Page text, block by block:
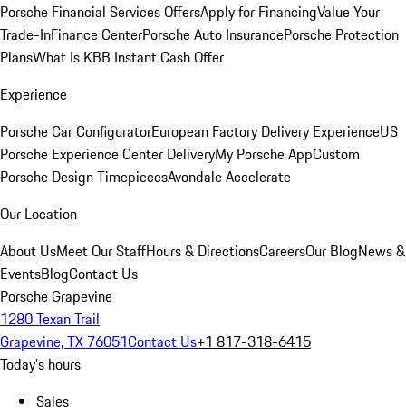
Porsche Financial Services OffersApply for FinancingValue Your
Trade-InFinance CenterPorsche Auto InsurancePorsche Protection
PlansWhat Is KBB Instant Cash Offer
Experience
Porsche Car ConfiguratorEuropean Factory Delivery ExperienceUS
Porsche Experience Center DeliveryMy Porsche AppCustom
Porsche Design TimepiecesAvondale Accelerate
Our Location
About UsMeet Our StaffHours & DirectionsCareersOur BlogNews &
EventsBlogContact Us
Porsche Grapevine
1280 Texan Trail
Grapevine, TX 76051Contact Us+1 817-318-6415
Today's hours
Sales